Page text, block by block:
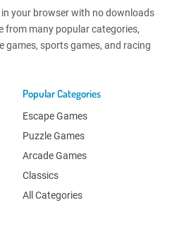
your browser with no downloads
from many popular categories,
games, sports games, and racing
Popular Categories
Escape Games
Puzzle Games
Arcade Games
Classics
All Categories